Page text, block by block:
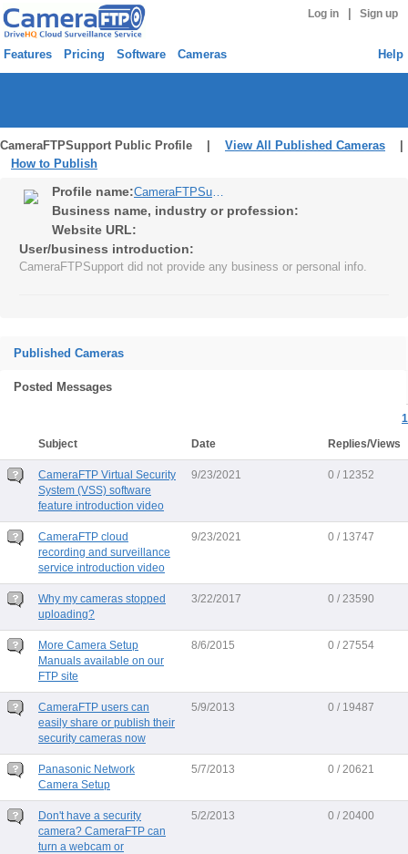
Log in Sign up
Features Pricing Software Cameras Help
CameraFTPSupport Public Profile | View All Published Cameras
How to Publish
Profile name: CameraFTPSupport
Business name, industry or profession:
Website URL:
User/business introduction:
CameraFTPSupport did not provide any business or personal info.
Published Cameras
Posted Messages
1
Subject
Date Replies/Views
CameraFTP Virtual Security
System (VSS) software
feature introduction video
9/23/2021 0 / 12352
CameraFTP cloud
recording and surveillance
service introduction video
9/23/2021 0 / 13747
Why my cameras stopped
uploading?
3/22/2017 0 / 23590
More Camera Setup
Manuals available on our
FTP site
8/6/2015 0 / 27554
CameraFTP users can
easily share or publish their
security cameras now
5/9/2013 0 / 19487
Panasonic Network
Camera Setup
5/7/2013 0 / 20621
Don't have a security
camera? CameraFTP can
turn a webcam or
5/2/2013 0 / 20400